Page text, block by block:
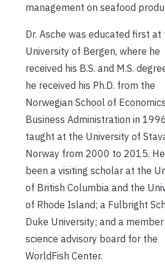
management on seafood
Dr. Asche was educated first at
University of Bergen, where he
received his B.S. and M.S.
he received his Ph.D. from the
Norwegian School of
Business Administration in
taught at the University of
Norway from 2000 to 2015.
been a visiting scholar at the
of British Columbia and the
of Rhode Island; a Fulbright
Duke University; and a
science advisory board for the
WorldFish Center.